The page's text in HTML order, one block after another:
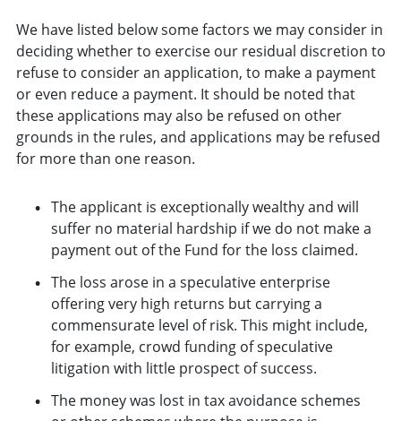
We have listed below some factors we may consider in
deciding whether to exercise our residual discretion to
refuse to consider an application, to make a payment
or even reduce a payment. It should be noted that
these applications may also be refused on other
grounds in the rules, and applications may be refused
for more than one reason.
The applicant is exceptionally wealthy and will
suffer no material hardship if we do not make a
payment out of the Fund for the loss claimed.
The loss arose in a speculative enterprise
offering very high returns but carrying a
commensurate level of risk. This might include,
for example, crowd funding of speculative
litigation with little prospect of success.
The money was lost in tax avoidance schemes